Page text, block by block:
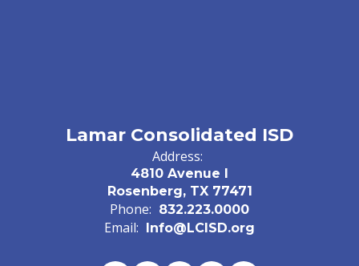
Lamar Consolidated ISD
Address:
4810 Avenue I
Rosenberg, TX 77471
Phone: 832.223.0000
Email: Info@LCISD.org